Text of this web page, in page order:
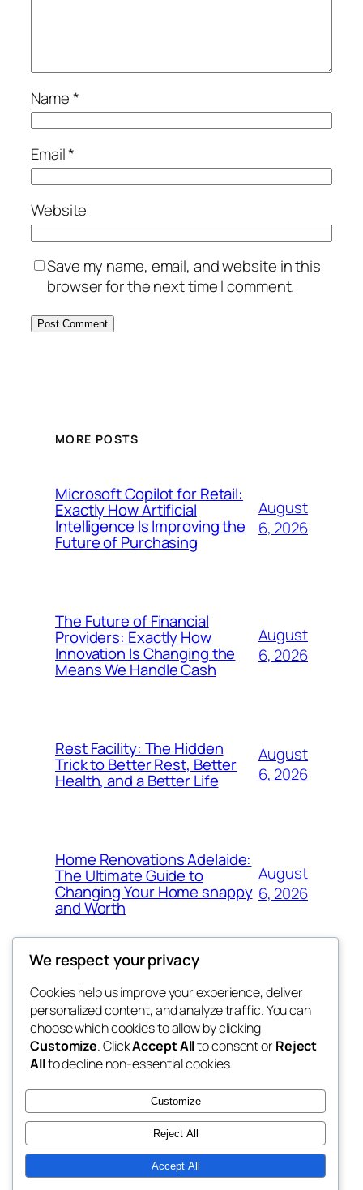
Name*
Email*
Website
Save my name, email, and website in this
browser for the next time I comment.
MORE POSTS
Microsoft Copilot for Retail:
Exactly How Artificial
Intelligence Is Improving the
Future of Purchasing
August
6, 2026
The Future of Financial
Providers: Exactly How
Innovation Is Changing the
Means We Handle Cash
August
6, 2026
Rest Facility: The Hidden
Trick to Better Rest, Better
Health, and a Better Life
August
6, 2026
Home Renovations Adelaide:
The Ultimate Guide to
Changing Your Home snappy
and Worth
August
6, 2026
exotic
dispensaries
Blog
About
FAQs
Authors
Events
Patterns
Twenty Twenty-Five Designed withWordPress
We respect your privacy
Cookies help us improve your experience, deliver
personalized content, and analyze traffic. You can
choose which cookies to allow by clicking
Customize. ClickAccept Allto consent orReject
Allto decline non-essential cookies.
Customize
Reject All
Accept All